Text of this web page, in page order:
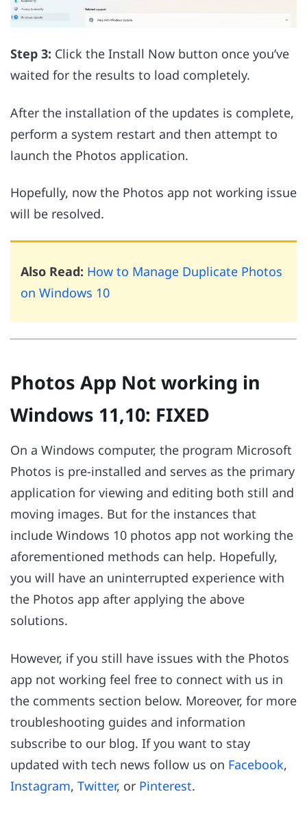
Step 3: Click the Install Now button once you’ve
waited for the results to load completely.
After the installation of the updates is complete,
perform a system restart and then attempt to
launch the Photos application.
Hopefully, now the Photos app not working issue
will be resolved.
Also Read: How to Manage Duplicate Photos
on Windows 10
Photos App Not working in
Windows 11,10: FIXED
On a Windows computer, the program Microsoft
Photos is pre-installed and serves as the primary
application for viewing and editing both still and
moving images. But for the instances that
include Windows 10 photos app not working the
aforementioned methods can help. Hopefully,
you will have an uninterrupted experience with
the Photos app after applying the above
solutions.
However, if you still have issues with the Photos
app not working feel free to connect with us in
the comments section below. Moreover, for more
troubleshooting guides and information
subscribe to our blog. If you want to stay
updated with tech news follow us on Facebook,
Instagram, Twitter, or Pinterest.